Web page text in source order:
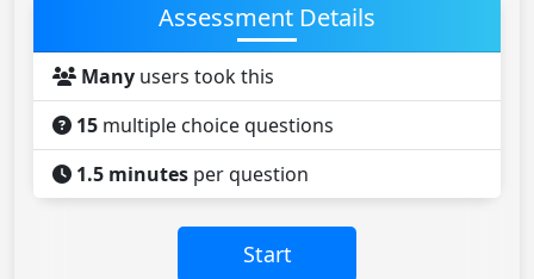
Assessment Details
Many users took this
15 multiple choice questions
1.5 minutes per question